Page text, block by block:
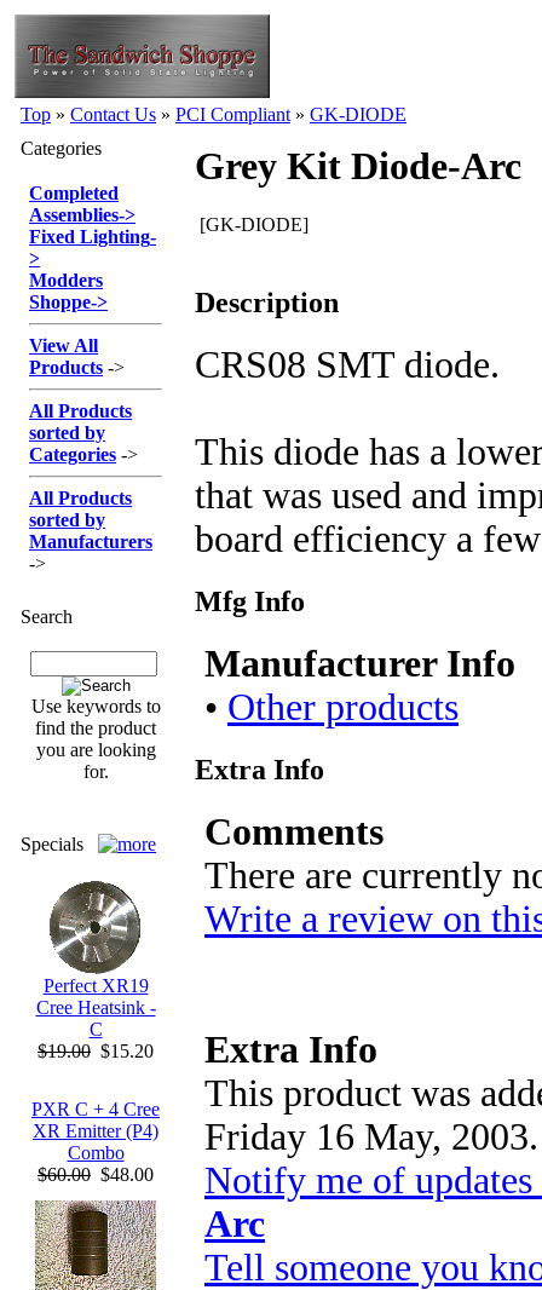
Top » Contact Us » PCI Compliant » GK-DIODE
Categories
Completed
Assemblies->
Fixed Lighting-
>
Modders
Shoppe->
View All
Products ->
All Products
sorted by
Categories ->
All Products
sorted by
Manufacturers
->
Search
Use keywords to
find the product
you are looking
for.
Specials
Perfect XR19
Cree Heatsink -
C
$19.00 $15.20
PXR C + 4 Cree
XR Emitter (P4)
Combo
$60.00 $48.00
Grey Kit Diode-Arc
[GK-DIODE]
Description
CRS08 SMT diode.
This diode has a
that was used and
board efficiency a
Mfg Info
Manufacturer Info
• Other products
Extra Info
Comments
There are currently
Write a review on
Extra Info
This product was
Friday 16 May, 2003.
Notify me of
Arc
Tell someone you